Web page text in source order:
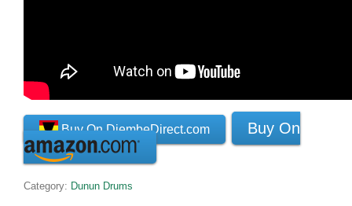
Buy On DjembeDirect.com Buy On
Category: Dunun Drums